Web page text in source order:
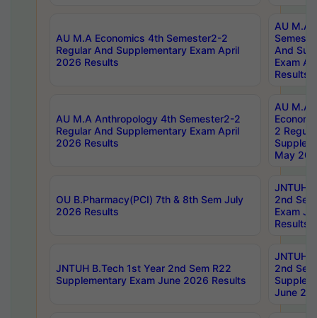
AU M.A Economics 4th Semester2-2
Regular And Supplementary Exam April
2026 Results
AU M.A
And
Exam
Results
AU M.A Anthropology 4th Semester2-2
Regular And Supplementary Exam April
2026 Results
AU M.A
2
May
OU B.Pharmacy(PCI) 7th & 8th Sem July
2026 Results
JNTUH
2nd
Exam
Results
JNTUH B.Tech 1st Year 2nd Sem R22
Supplementary Exam June 2026 Results
JNTUH
2nd
June